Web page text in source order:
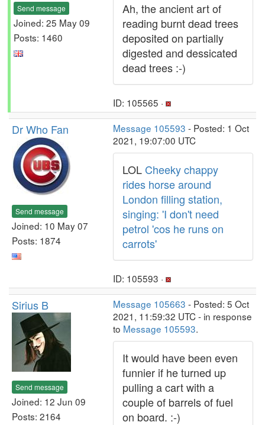
Send message
Joined: 25 May 09
Posts: 1460
Ah, the ancient art of
reading burnt dead trees
deposited on partially
digested and dessicated
dead trees :-)
ID: 105565 ·
Dr Who Fan
Send message
Joined: 10 May 07
Posts: 1874
Message 105593 - Posted: 1 Oct
2021, 19:07:00 UTC
LOL Cheeky chappy
rides horse around
London filling station,
singing: 'I don't need
petrol 'cos he runs on
carrots'
ID: 105593 ·
Sirius B
Send message
Joined: 12 Jun 09
Posts: 2164
Message 105663 - Posted: 5 Oct
2021, 11:59:32 UTC - in response
to Message 105593.
It would have been even
funnier if he turned up
pulling a cart with a
couple of barrels of fuel
on board. :-)